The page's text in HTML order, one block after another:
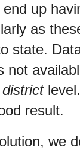
up
as
state.
not
district
result.
we